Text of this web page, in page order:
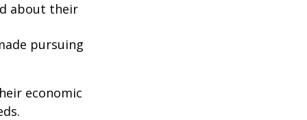
about their
pursuing
economic